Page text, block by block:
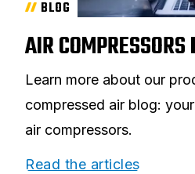
BLOG
AIR COMPRESSORS
Learn more about our
compressed air blog:
air compressors.
Read the articles